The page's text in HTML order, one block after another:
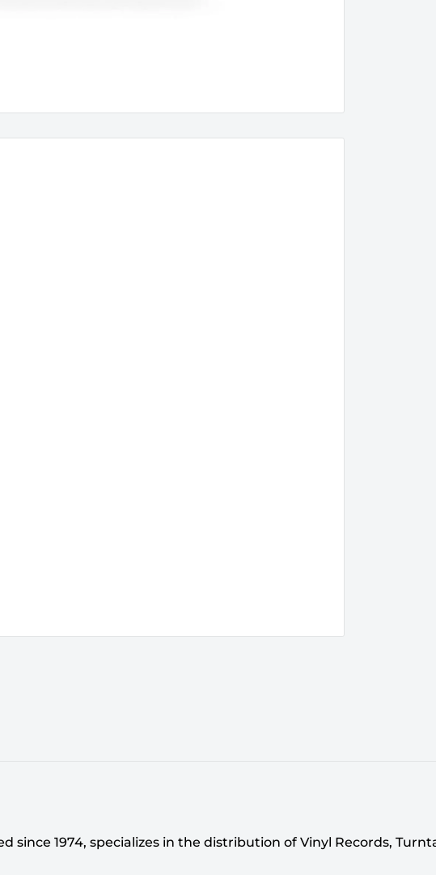
since 1974, specializes in the distribution of Vinyl Records,